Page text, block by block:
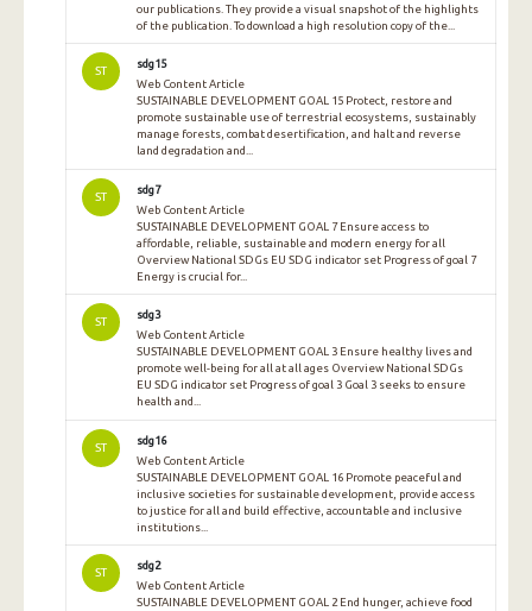
our publications. They provide a visual snapshot of the highlights
of the publication. To download a high resolution copy of the...
ST
sdg15
Web Content Article
SUSTAINABLE DEVELOPMENT GOAL 15 Protect, restore and
promote sustainable use of terrestrial ecosystems, sustainably
manage forests, combat desertification, and halt and reverse
land degradation and...
ST
sdg7
Web Content Article
SUSTAINABLE DEVELOPMENT GOAL 7 Ensure access to
affordable, reliable, sustainable and modern energy for all
Overview National SDGs EU SDG indicator set Progress of goal 7
Energy is crucial for...
ST
sdg3
Web Content Article
SUSTAINABLE DEVELOPMENT GOAL 3 Ensure healthy lives and
promote well-being for all at all ages Overview National SDGs
EU SDG indicator set Progress of goal 3 Goal 3 seeks to ensure
health and...
ST
sdg16
Web Content Article
SUSTAINABLE DEVELOPMENT GOAL 16 Promote peaceful and
inclusive societies for sustainable development, provide access
to justice for all and build effective, accountable and inclusive
institutions...
ST
sdg2
Web Content Article
SUSTAINABLE DEVELOPMENT GOAL 2 End hunger, achieve food